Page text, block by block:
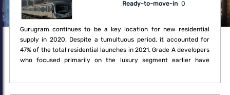
Ready-to-move-in 0
Gurugram continues to be a key location for new residential
supply in 2020. Despite a tumultuous period, it accounted for
47% of the total residential launches in 2021. Grade A developers
who focused primarily on the luxury segment earlier have